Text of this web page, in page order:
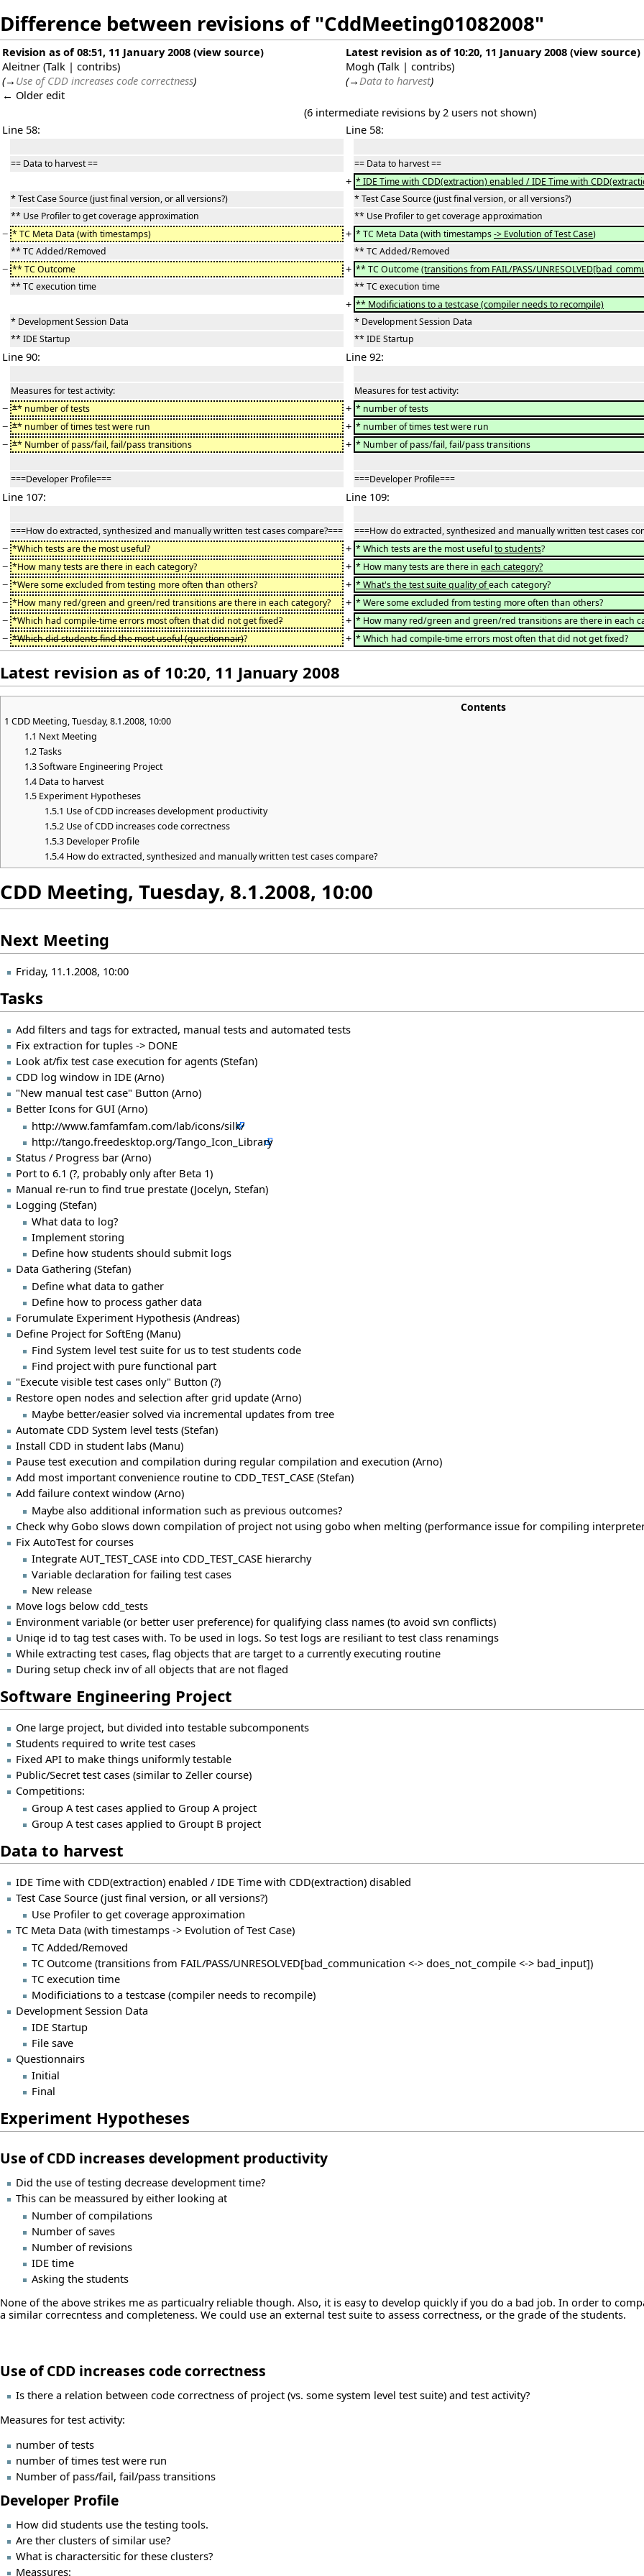
Difference between revisions of "CddMeeting01082008"
Revision as of 08:51, 11 January 2008 (view source)
Aleitner (Talk | contribs)
(→ Use of CDD increases code correctness)
← Older edit
Latest revision as of 10:20, 11 January 2008 (view source)
Mogh (Talk | contribs)
(→Data to harvest)
(6 intermediate revisions by 2 users not shown)
Line 58:
Line 58:
== Data to harvest == == Data to harvest ==
+ * IDE Time with CDD(extraction) enabled / IDE Time with
* Test Case Source (just final version, or all versions?)
* Test Case Source (just final version, or all versions?)
** Use Profiler to get coverage approximation
** Use Profiler to get coverage approximation
− * TC Meta Data (with timestamps) + * TC Meta Data (with timestamps-> Evolution of Test Case)
** TC Added/Removed
** TC Added/Removed
− ** TC Outcome + ** TC Outcome(transitions from FAIL/PASS/
** TC execution time
** TC execution time
+ ** Modificiations to a testcase (compiler needs to recompile)
* Development Session Data
* Development Session Data
** IDE Startup
** IDE Startup
Line 90: Line 92:
Measures for test activity: Measures for test activity:
− ** number of tests + * number of tests
− ** number of times test were run + * number of times test were run
− ** Number of pass/fail, fail/pass transitions + * Number of pass/fail, fail/pass transitions
===Developer Profile=== ===Developer Profile===
Line 107: Line 109:
===How do extracted, synthesized and manually written test cases compare?=== ===How do extracted, synthesized and manually written test cases
− *Which tests are the most useful? + * Which tests are the most usefulto students?
− *How many tests are there in each category? + * How many tests are there in each category?
− *Were some excluded from testing more often than others? + * What's the test suite quality ofeach category?
− *How many red/green and green/red transitions are there in each category? + * Were some excluded from testing more often than others?
− *Which had compile-time errors most often that did not get fixed? + * How many red/green and green/red transitions are there in each
− *Which did students find the most useful (questionnair)? + * Which had compile-time errors most often that did not get fixed?
Latest revision as of 10:20, 11 January 2008
Contents
1 CDD Meeting, Tuesday, 8.1.2008, 10:00
1.1 Next Meeting
1.2Tasks
1.3Software Engineering Project
1.4 Data to harvest
1.5 Experiment Hypotheses
1.5.1 Use of CDD increases development productivity
1.5.2 Use of CDD increases code correctness
1.5.3 Developer Profile
1.5.4 How do extracted, synthesized and manually written test cases compare?
CDD Meeting, Tuesday, 8.1.2008, 10:00
Next Meeting
Friday, 11.1.2008, 10:00
Tasks
Add filters and tags for extracted, manual tests and automated tests
Fix extraction for tuples -> DONE
Look at/fix test case execution for agents (Stefan)
CDD log window in IDE (Arno)
"New manual test case" Button (Arno)
Better Icons for GUI (Arno)
http://www.famfamfam.com/lab/icons/silk/
http://tango.freedesktop.org/Tango_Icon_Library
Status / Progress bar (Arno)
Port to 6.1 (?, probably only after Beta 1)
Manual re-run to find true prestate (Jocelyn, Stefan)
Logging (Stefan)
What data to log?
Implement storing
Define how students should submit logs
Data Gathering (Stefan)
Define what data to gather
Define how to process gather data
Forumulate Experiment Hypothesis (Andreas)
Define Project for SoftEng (Manu)
Find System level test suite for us to test students code
Find project with pure functional part
"Execute visible test cases only" Button (?)
Restore open nodes and selection after grid update (Arno)
Maybe better/easier solved via incremental updates from tree
Automate CDD System level tests (Stefan)
Install CDD in student labs (Manu)
Pause test execution and compilation during regular compilation and execution (Arno)
Add most important convenience routine to CDD_TEST_CASE (Stefan)
Add failure context window (Arno)
Maybe also additional information such as previous outcomes?
Check why Gobo slows down compilation of project not using gobo when melting (performance issue for compiling
Fix AutoTest for courses
Integrate AUT_TEST_CASE into CDD_TEST_CASE hierarchy
Variable declaration for failing test cases
New release
Move logs below cdd_tests
Environment variable (or better user preference) for qualifying class names (to avoid svn conflicts)
Uniqe id to tag test cases with. To be used in logs. So test logs are resiliant to test class renamings
While extracting test cases, flag objects that are target to a currently executing routine
During setup check inv of all objects that are not flaged
Software Engineering Project
One large project, but divided into testable subcomponents
Students required to write test cases
Fixed API to make things uniformly testable
Public/Secret test cases (similar to Zeller course)
Competitions:
Group A test cases applied to Group A project
Group A test cases applied to Groupt B project
Data to harvest
IDE Time with CDD(extraction) enabled / IDE Time with CDD(extraction) disabled
Test Case Source (just final version, or all versions?)
Use Profiler to get coverage approximation
TC Meta Data (with timestamps -> Evolution of Test Case)
TC Added/Removed
TC Outcome (transitions from FAIL/PASS/UNRESOLVED[bad_communication <-> does_not_compile <-> bad_input])
TC execution time
Modificiations to a testcase (compiler needs to recompile)
Development Session Data
IDE Startup
File save
Questionnairs
Initial
Final
Experiment Hypotheses
Use of CDD increases development productivity
Did the use of testing decrease development time?
This can be meassured by either looking at
Number of compilations
Number of saves
Number of revisions
IDE time
Asking the students
None of the above strikes me as particualry reliable though. Also, it is easy to develop quickly if you do a bad job. In order to
a similar correcntess and completeness. We could use an external test suite to assess correctness, or the grade of the students.
Use of CDD increases code correctness
Is there a relation between code correctness of project (vs. some system level test suite) and test activity?
Measures for test activity:
number of tests
number of times test were run
Number of pass/fail, fail/pass transitions
Developer Profile
How did students use the testing tools.
Are ther clusters of similar use?
What is charactersitic for these clusters?
Meassures: